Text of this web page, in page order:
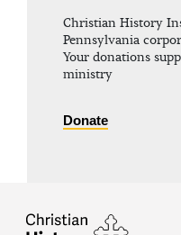
Christian History
Pennsylvania
Your donations
ministry
Donate